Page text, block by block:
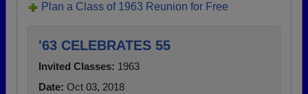
Plan a Class of 1963 Reunion for Free
'63 CELEBRATES 55
Invited Classes: 1963
Date: Oct 03, 2018